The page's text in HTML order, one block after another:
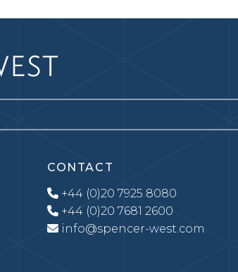
CONTACT
+44 (0)20 7925 8080
+44 (0)20 7681 2600
info@spencer-west.com